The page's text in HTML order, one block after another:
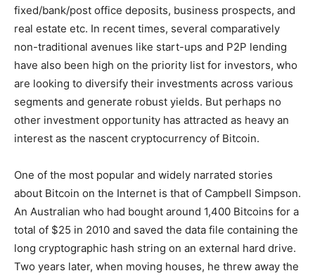
fixed/bank/post office deposits, business prospects, and
real estate etc. In recent times, several comparatively
non-traditional avenues like start-ups and P2P lending
have also been high on the priority list for investors, who
are looking to diversify their investments across various
segments and generate robust yields. But perhaps no
other investment opportunity has attracted as heavy an
interest as the nascent cryptocurrency of Bitcoin.
One of the most popular and widely narrated stories
about Bitcoin on the Internet is that of Campbell Simpson.
An Australian who had bought around 1,400 Bitcoins for a
total of $25 in 2010 and saved the data file containing the
long cryptographic hash string on an external hard drive.
Two years later, when moving houses, he threw away the